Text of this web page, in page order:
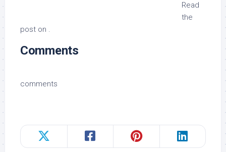
Read
the
post on .
Comments
comments